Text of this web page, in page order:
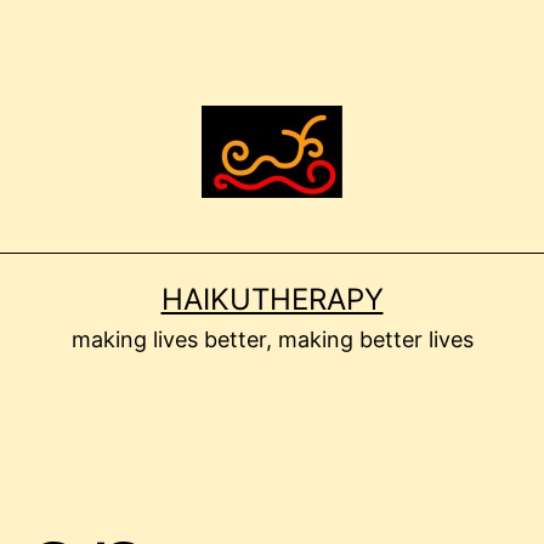
HAIKUTHERAPY
making lives better, making better lives